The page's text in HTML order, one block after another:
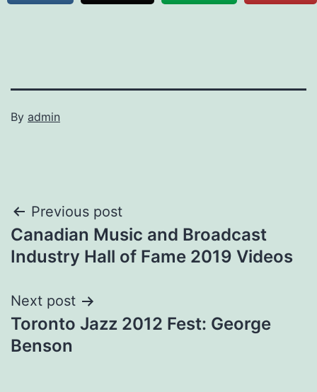
By admin
Post
navigation
Previous post
Canadian Music and Broadcast
Industry Hall of Fame 2019 Videos
Next post
Toronto Jazz 2012 Fest: George
Benson